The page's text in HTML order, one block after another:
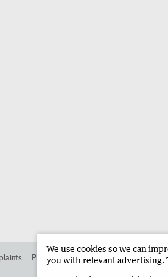
Place an ad in The West Advertise in
We use cookies so we can
you with relevant advertising.